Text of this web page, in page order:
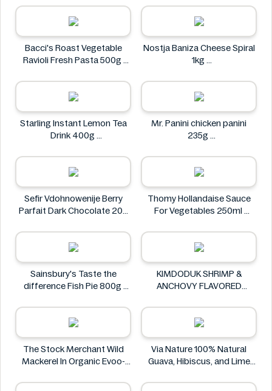
EHP Labs
Bacci's Roast Vegetable
Ravioli Fresh Pasta 500g
Nostja Baniza Cheese Spiral
1kg
Starling Instant Lemon Tea
Drink 400g
Mr. Panini chicken panini
235g
Sefir Vdohnowenije Berry
Parfait Dark Chocolate 200
Sefir Vdohnowenije
Thomy Hollandaise Sauce
For Vegetables 250ml
Sainsbury's Taste the
difference Fish Pie 800g
KIMDODUK SHRIMP &
ANCHOVY FLAVORED
FLAVORED FLAVOR 35G
KIMDODUK
The Stock Merchant Wild
Mackerel In Organic Evoo-
The Stock Merchant
Via Nature 100% Natural
Guava, Hibiscus, and Lime
Via Nature